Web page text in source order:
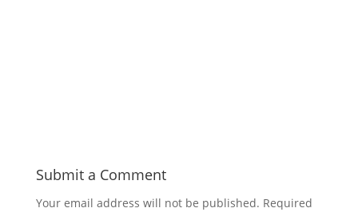
Submit a Comment
Your email address will not be published. Required